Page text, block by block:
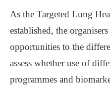
As the Targeted Lung
established, the
opportunities to the
assess whether use of
programmes and